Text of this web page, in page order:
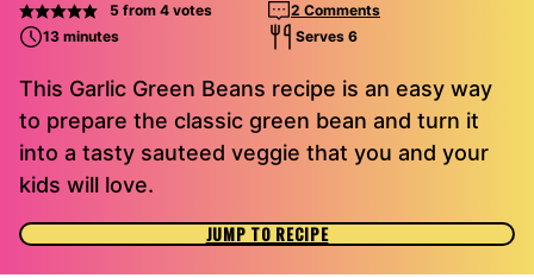
5 from 4votes
2 Comments
13 minutes
Serves 6
This Garlic Green Beans recipe is an easy way
to prepare the classic green bean and turn it
into a tasty sauteed veggie that you and your
kids will love.
JUMP TO RECIPE